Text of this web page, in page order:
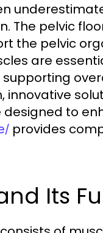
The pelvic
the pelvic
are
to
provides
Its